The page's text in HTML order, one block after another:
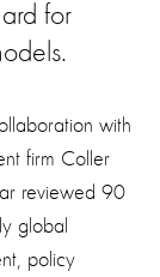
for
with
firm Coller
reviewed 90
global
policy